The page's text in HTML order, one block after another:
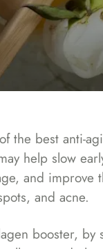
the best anti-
help slow
and improve
and acne.
booster, by